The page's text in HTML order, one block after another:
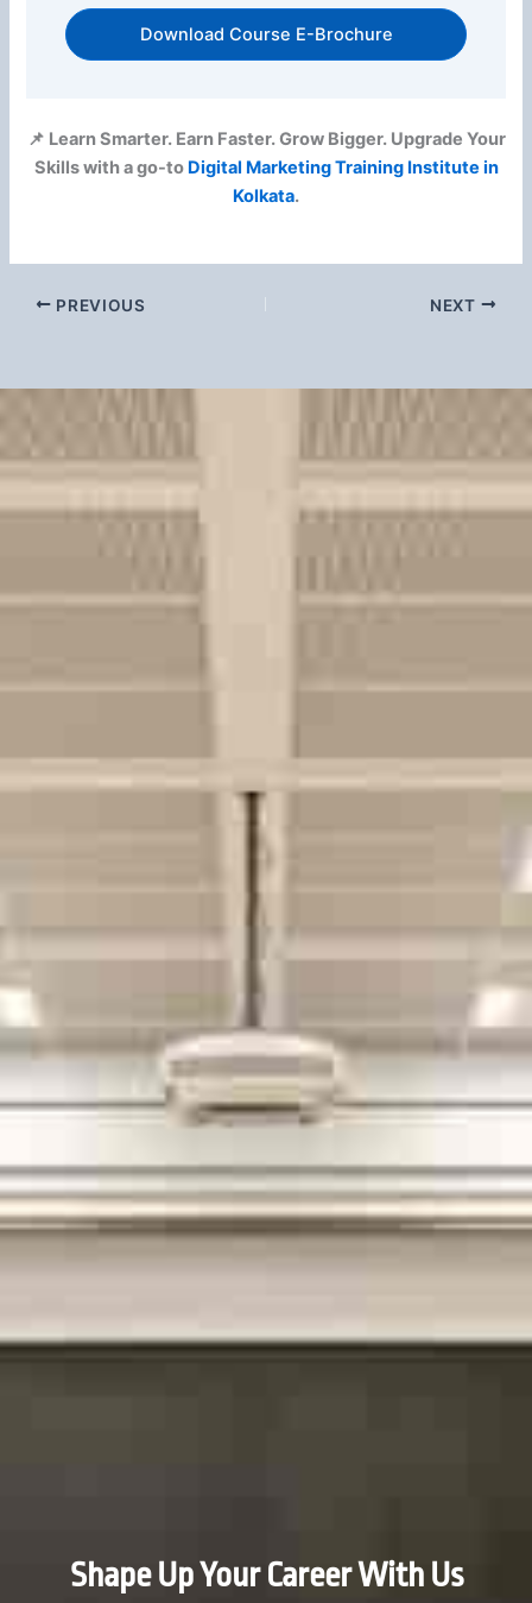
Download Course E-Brochure
📌 Learn Smarter. Earn Faster. Grow Bigger. Upgrade Your
Skills with a go-to Digital Marketing Training Institute in
Kolkata.
PREVIOUS NEXT
Shape Up Your Career With Us